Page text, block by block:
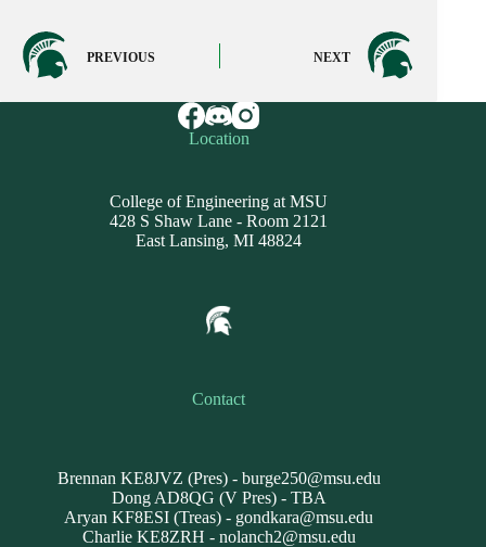
PREVIOUS NEXT
Location
College of Engineering at MSU
428 S Shaw Lane - Room 2121
East Lansing, MI 48824
Contact
Brennan KE8JVZ (Pres) - burge250@msu.edu
Dong AD8QG (V Pres) - TBA
Aryan KF8ESI (Treas) - gondkara@msu.edu
Charlie KE8ZRH - nolanch2@msu.edu